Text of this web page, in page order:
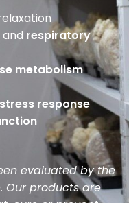
and respiratory
metabolism
response
evaluated by the
Our products are